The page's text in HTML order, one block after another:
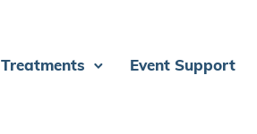
Treatments Event Support